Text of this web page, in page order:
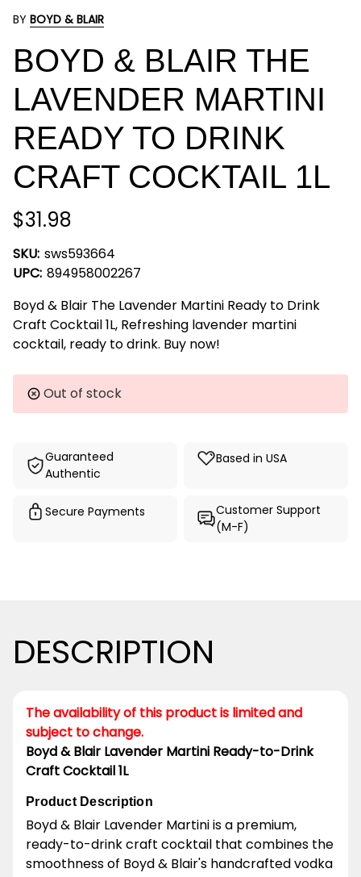
BY BOYD & BLAIR
BOYD & BLAIR THE
LAVENDER MARTINI
READY TO DRINK
CRAFT COCKTAIL 1L
$31.98
SKU: sws593664
UPC: 894958002267
Boyd & Blair The Lavender Martini Ready to Drink
Craft Cocktail 1L, Refreshing lavender martini
cocktail, ready to drink. Buy now!
Stock:Out of stock
Guaranteed
Authentic
Based in USA
Secure Payments
Customer Support
(M-F)
DESCRIPTION
The availability of this product is limited and
subject to change.
Boyd & Blair Lavender Martini Ready-to-Drink
Craft Cocktail 1L
Product Description
Boyd & Blair Lavender Martini is a premium,
ready-to-drink craft cocktail that combines the
smoothness of Boyd & Blair's handcrafted vodka